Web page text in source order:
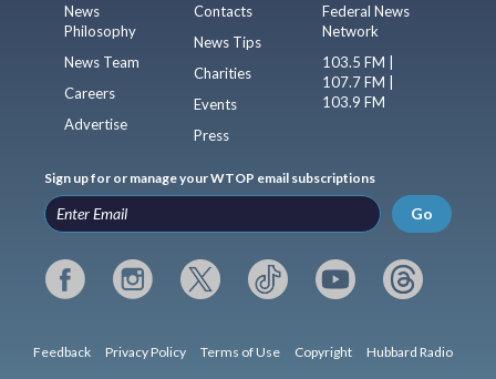
News
Philosophy
News Team
Careers
Advertise
Contacts
News Tips
Charities
Events
Press
Federal News
Network
103.5 FM |
107.7 FM |
103.9 FM
Sign up for or manage your WTOP email subscriptions
Go
Feedback Privacy Policy Terms of Use Copyright Hubbard Radio